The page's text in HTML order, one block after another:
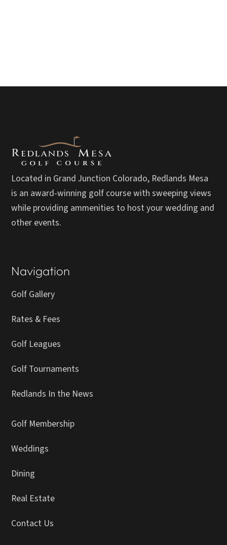
Located in Grand Junction Colorado, Redlands Mesa
is an award-winning golf course with sweeping views
while providing ammenities to host your wedding and
other events.
Navigation
Golf Gallery
Rates & Fees
Golf Leagues
Golf Tournaments
Redlands In the News
Golf Membership
Weddings
Dining
Real Estate
Contact Us